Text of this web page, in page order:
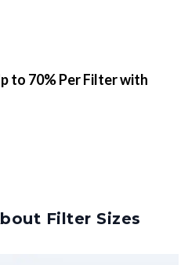
to 70% Per Filter with
Filter Sizes